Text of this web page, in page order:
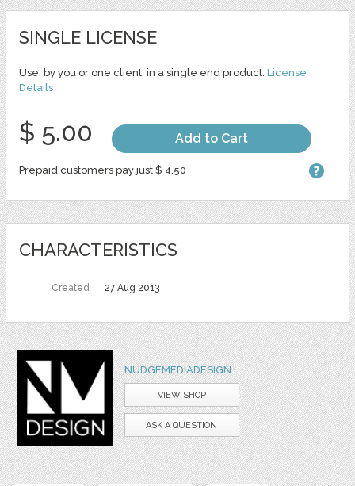
SINGLE LICENSE
Use, by you or one client, in a single end product. License
Details
$ 5.00 Add to Cart
Prepaid customers pay just $ 4.50
CHARACTERISTICS
Created 27 Aug 2013
NUDGEMEDIADESIGN
VIEW SHOP
ASK A QUESTION